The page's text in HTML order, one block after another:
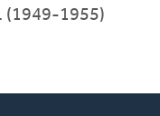
(1949-1955)